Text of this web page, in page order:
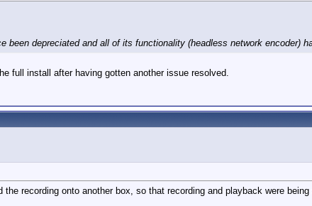
been depreciated and all of its functionality (headless network encoder)
full install after having gotten another issue resolved.
the recording onto another box, so that recording and playback were